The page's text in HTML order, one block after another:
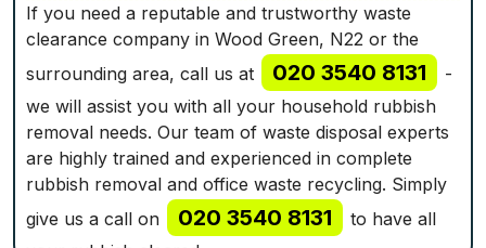
If you need a reputable and trustworthy waste
clearance company in Wood Green, N22 or the
surrounding area, call us at
020 3540 8131
-
we will assist you with all your household rubbish
removal needs. Our team of waste disposal experts
are highly trained and experienced in complete
rubbish removal and office waste recycling. Simply
give us a call on
020 3540 8131
to have all